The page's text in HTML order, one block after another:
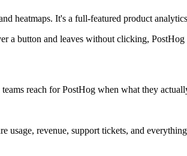
heatmaps. It's a full-featured product
a button and leaves without clicking,
reach for PostHog when what they
revenue, support tickets, and